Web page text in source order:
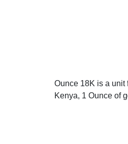
Ounce 18K is a unit
Kenya, 1 Ounce of